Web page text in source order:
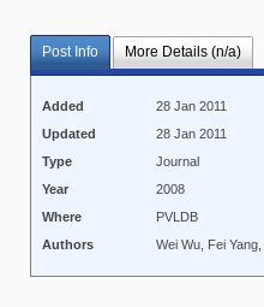
Post Info More Details (n/a)
Added
28 Jan 2011
Updated
28 Jan 2011
Type
Journal
Year
2008
Where
PVLDB
Authors
Wei Wu, Fei